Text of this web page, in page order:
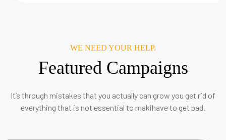
WE NEED YOUR HELP.
Featured Campaigns
It’s through mistakes that you actually can grow you get rid of
everything that is not essential to makihave to get bad.